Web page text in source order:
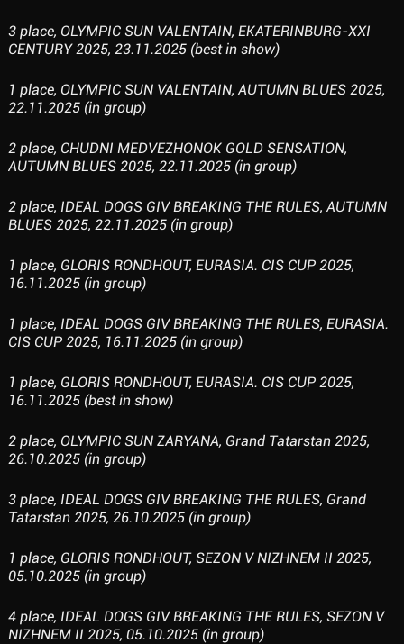
3 place, OLYMPIC SUN VALENTAIN, EKATERINBURG-XXI
CENTURY 2025, 23.11.2025 (best in show)
1 place, OLYMPIC SUN VALENTAIN, AUTUMN BLUES 2025,
22.11.2025 (in group)
2 place, CHUDNI MEDVEZHONOK GOLD SENSATION,
AUTUMN BLUES 2025, 22.11.2025 (in group)
2 place, IDEAL DOGS GIV BREAKING THE RULES, AUTUMN
BLUES 2025, 22.11.2025 (in group)
1 place, GLORIS RONDHOUT, EURASIA. CIS CUP 2025,
16.11.2025 (in group)
1 place, IDEAL DOGS GIV BREAKING THE RULES, EURASIA.
CIS CUP 2025, 16.11.2025 (in group)
1 place, GLORIS RONDHOUT, EURASIA. CIS CUP 2025,
16.11.2025 (best in show)
2 place, OLYMPIC SUN ZARYANA, Grand Tatarstan 2025,
26.10.2025 (in group)
3 place, IDEAL DOGS GIV BREAKING THE RULES, Grand
Tatarstan 2025, 26.10.2025 (in group)
1 place, GLORIS RONDHOUT, SEZON V NIZHNEM II 2025,
05.10.2025 (in group)
4 place, IDEAL DOGS GIV BREAKING THE RULES, SEZON V
NIZHNEM II 2025, 05.10.2025 (in group)